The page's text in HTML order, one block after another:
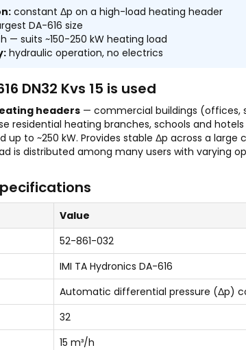
constant Δp on a high-load heating header
DA-616 size
h — suits ~150-250 kW heating load
hydraulic operation, no electrics
DN32 Kvs 15 is used
headers — commercial buildings (offices,
residential heating branches, schools and
up to ~250 kW. Provides stable Δp across a large
is distributed among many users with varying
Value
52-861-032
IMI TA Hydronics DA-616
Automatic differential pressure (Δp)
32
15 m³/h